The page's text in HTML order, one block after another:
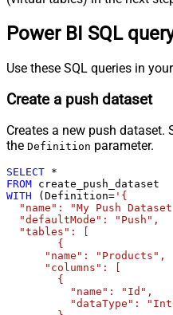
Power BI SQL
Use these SQL queries in
Create a push dataset
Creates a new push dataset.
the Definition parameter.
SELECT *
FROM
WITH (Definition= '{
"name": "My Push
  "defaultMode": "Push",
  "tables": [
      "name": "Products",
      "columns": [
        {
          "name": "Id",
"dataType":